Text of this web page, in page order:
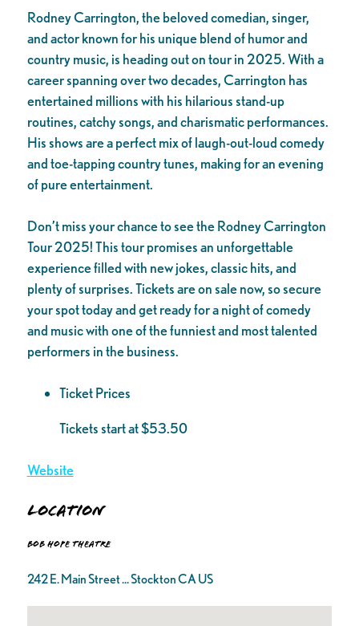
Rodney Carrington, the beloved comedian, singer,
and actor known for his unique blend of humor and
country music, is heading out on tour in 2025. With a
career spanning over two decades, Carrington has
entertained millions with his hilarious stand-up
routines, catchy songs, and charismatic performances.
His shows are a perfect mix of laugh-out-loud comedy
and toe-tapping country tunes, making for an evening
of pure entertainment.
Don’t miss your chance to see the Rodney Carrington
Tour 2025! This tour promises an unforgettable
experience filled with new jokes, classic hits, and
plenty of surprises. Tickets are on sale now, so secure
your spot today and get ready for a night of comedy
and music with one of the funniest and most talented
performers in the business.
Ticket Prices
Tickets start at $53.50
Website
Location
Bob Hope Theatre
242 E. Main Street ... Stockton CA US